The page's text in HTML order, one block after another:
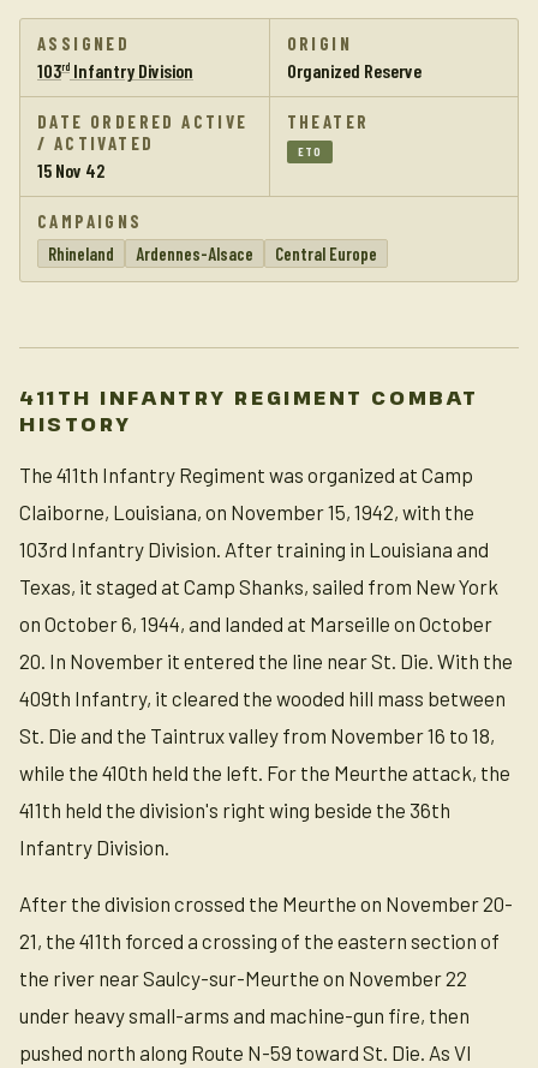
ASSIGNED
103rd Infantry Division
ORIGIN
Organized Reserve
DATE ORDERED ACTIVE
/ ACTIVATED
15 Nov 42
THEATER
ETO
CAMPAIGNS
Rhineland
Ardennes-Alsace Central Europe
411TH INFANTRY REGIMENT COMBAT
HISTORY
The 411th Infantry Regiment was organized at Camp
Claiborne, Louisiana, on November 15, 1942, with the
103rd Infantry Division. After training in Louisiana and
Texas, it staged at Camp Shanks, sailed from New York
on October 6, 1944, and landed at Marseille on October
20. In November it entered the line near St. Die. With the
409th Infantry, it cleared the wooded hill mass between
St. Die and the Taintrux valley from November 16 to 18,
while the 410th held the left. For the Meurthe attack, the
411th held the division's right wing beside the 36th
Infantry Division.
After the division crossed the Meurthe on November 20-
21, the 411th forced a crossing of the eastern section of
the river near Saulcy-sur-Meurthe on November 22
under heavy small-arms and machine-gun fire, then
pushed north along Route N-59 toward St. Die. As VI